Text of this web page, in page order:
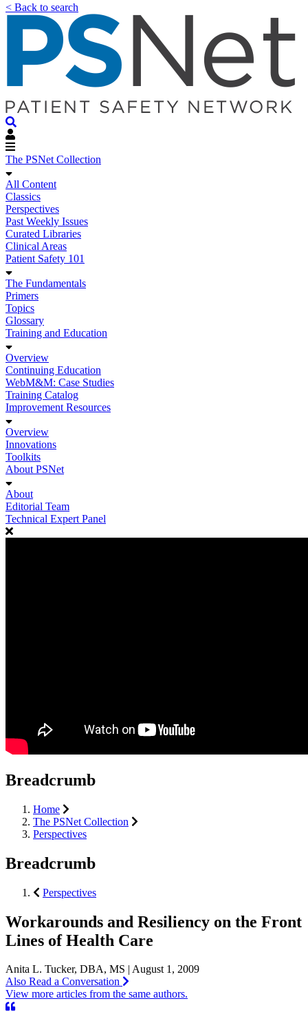
< Back to search
The PSNet Collection
All Content
Classics
Perspectives
Past Weekly Issues
Curated Libraries
Clinical Areas
Patient Safety 101
The Fundamentals
Primers
Topics
Glossary
Training and Education
Overview
Continuing Education
WebM&M: Case Studies
Training Catalog
Improvement Resources
Overview
Innovations
Toolkits
About PSNet
About
Editorial Team
Technical Expert Panel
Breadcrumb
Home
The PSNet Collection
Perspectives
Breadcrumb
Perspectives
Workarounds and Resiliency on the Front
Lines of Health Care
Anita L. Tucker, DBA, MS | August 1, 2009
Also Read a Conversation
View more articles from the same authors.